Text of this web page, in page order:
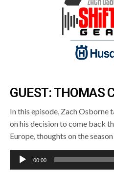
GUEST: THOMAS
In this episode, Zach Osborne
on his decision to come back
Europe, thoughts on the
Audio
Player
00:00